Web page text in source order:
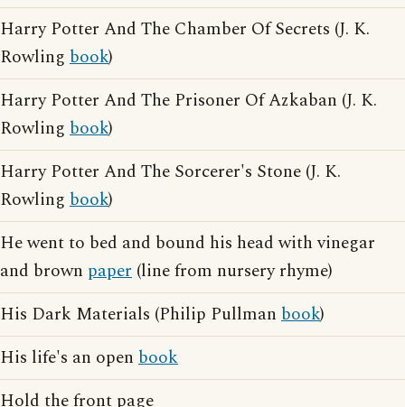
Harry Potter And The Chamber Of Secrets (J. K.
Rowling book)
Harry Potter And The Prisoner Of Azkaban (J. K.
Rowling book)
Harry Potter And The Sorcerer's Stone (J. K.
Rowling book)
He went to bed and bound his head with vinegar
and brown paper (line from nursery rhyme)
His Dark Materials (Philip Pullman book)
His life's an open book
Hold the front page